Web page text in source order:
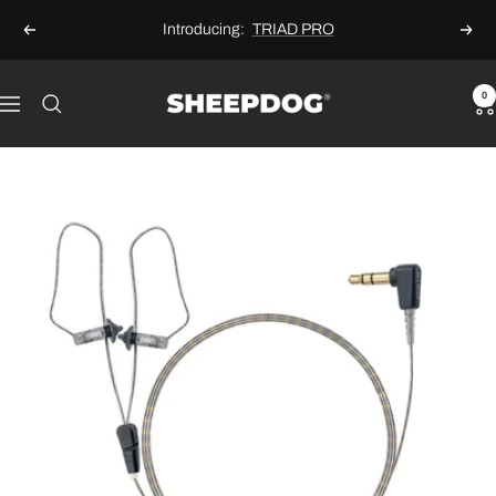
Previous Introducing: TRIAD PRO Next
Navigation
Sheepdog
0